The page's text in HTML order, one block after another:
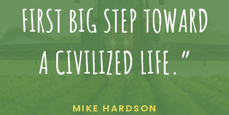
FIRST BIG STEP TOWARD
A CIVILIZED LIFE.”
MIKE HARDSON